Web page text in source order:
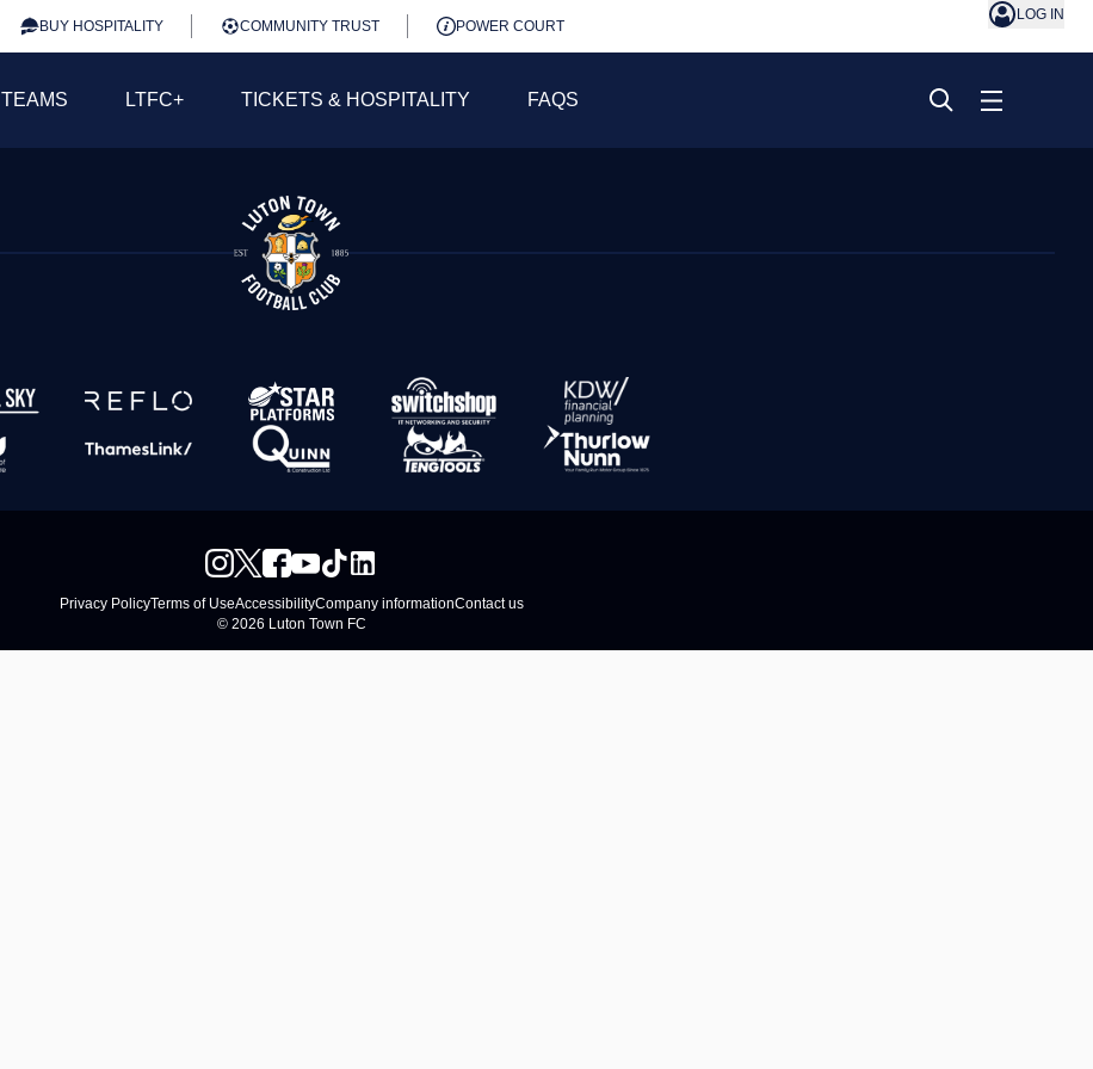
BUY HOSPITALITY COMMUNITY TRUST POWER COURT
LOG IN
TEAMS LTFC+ TICKETS & HOSPITALITY FAQS
Privacy PolicyTerms of UseAccessibilityCompany informationContact us
© 2026 Luton Town FC